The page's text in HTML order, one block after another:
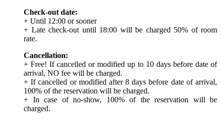
Check-out date:
+ Until 12:00 or sooner
+ Late check-out until 18:00 will be charged 50% of room
rate.
Cancellation:
+ Free! If cancelled or modified up to 10 days before date of
arrival, NO fee will be charged.
+ If cancelled or modified after 8 days before date of arrival,
100% of the reservation will be charged.
+ In case of no-show, 100% of the reservation will be
charged.